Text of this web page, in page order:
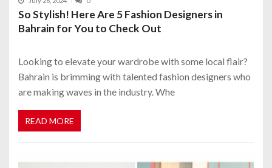
So Stylish! Here Are 5 Fashion Designers in
Bahrain for You to Check Out
Looking to elevate your wardrobe with some local flair?
Bahrain is brimming with talented fashion designers who
are making waves in the industry. Whe
READ MORE